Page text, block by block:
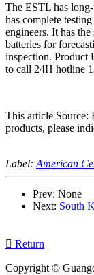
The ESTL has
has complete
engineers. It has
batteries for
inspection. Product
to call 24H hotline
This article Source:
products, please
Label: American
Prev: None
Next: South
 Return
Copyright ©